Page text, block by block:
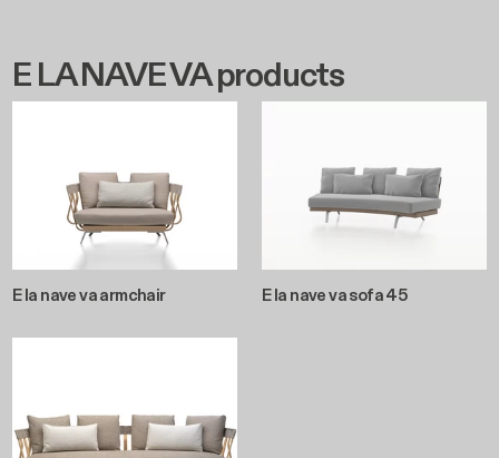
E LA NAVE VA products
E la nave va armchair E la nave va sofa 45